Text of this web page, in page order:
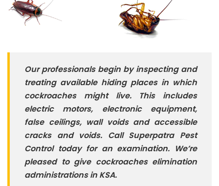
Our professionals begin by inspecting and
treating available hiding places in which
cockroaches might live. This includes
electric motors, electronic equipment,
false ceilings, wall voids and accessible
cracks and voids. Call Superpatra Pest
Control today for an examination. We’re
pleased to give cockroaches elimination
administrations in KSA.